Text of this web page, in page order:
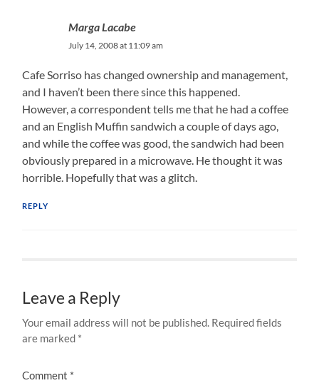
Marga Lacabe
July 14, 2008 at 11:09 am
Cafe Sorriso has changed ownership and management,
and I haven’t been there since this happened.
However, a correspondent tells me that he had a coffee
and an English Muffin sandwich a couple of days ago,
and while the coffee was good, the sandwich had been
obviously prepared in a microwave. He thought it was
horrible. Hopefully that was a glitch.
REPLY
Leave a Reply
Your email address will not be published. Required fields
are marked *
Comment *